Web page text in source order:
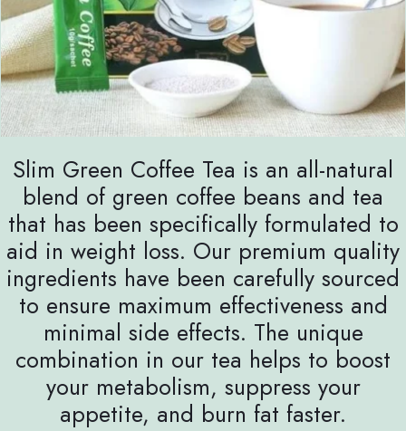
Slim Green Coffee Tea is an all-natural
blend of green coffee beans and tea
that has been specifically formulated to
aid in weight loss. Our premium quality
ingredients have been carefully sourced
to ensure maximum effectiveness and
minimal side effects. The unique
combination in our tea helps to boost
your metabolism, suppress your
appetite, and burn fat faster.